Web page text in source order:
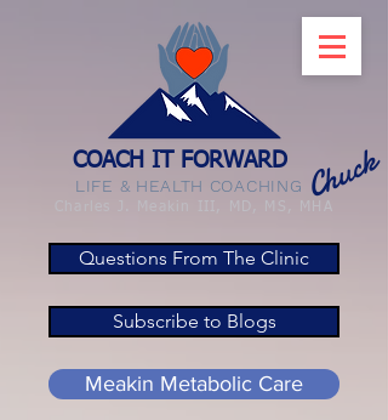
COACH IT FORWARD
LIFE & HEALTH COACHINGChuck
Questions From The Clinic
Subscribe to Blogs
Meakin Metabolic Care